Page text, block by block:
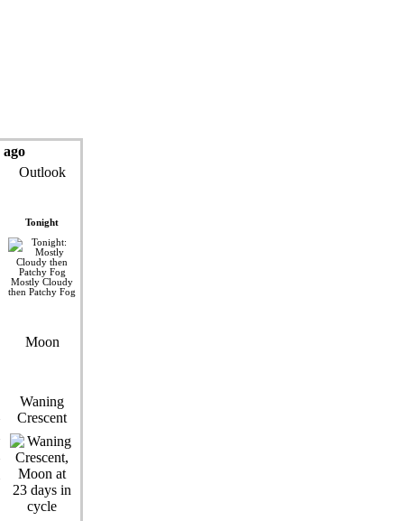
Outlook
Tonight
Mostly Cloudy
then Patchy Fog
Moon
Waning
Crescent